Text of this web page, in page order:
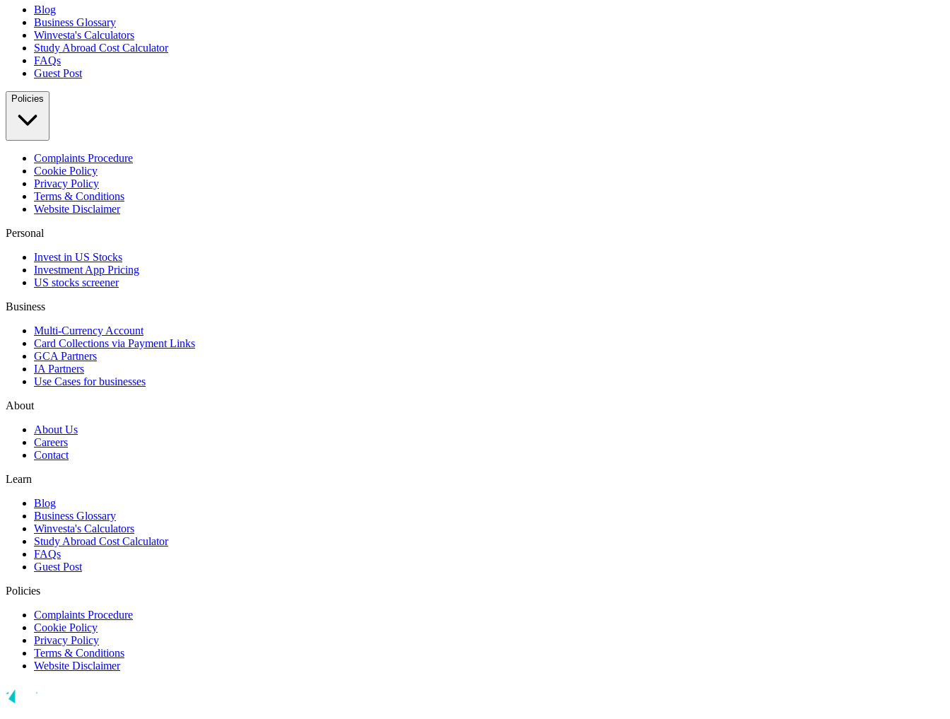
Blog
Business Glossary
Winvesta's Calculators
Study Abroad Cost Calculator
FAQs
Guest Post
Policies
Complaints Procedure
Cookie Policy
Privacy Policy
Terms & Conditions
Website Disclaimer
Personal
Invest in US Stocks
Investment App Pricing
US stocks screener
Business
Multi-Currency Account
Card Collections via Payment Links
GCA Partners
IA Partners
Use Cases for businesses
About
About Us
Careers
Contact
Learn
Blog
Business Glossary
Winvesta's Calculators
Study Abroad Cost Calculator
FAQs
Guest Post
Policies
Complaints Procedure
Cookie Policy
Privacy Policy
Terms & Conditions
Website Disclaimer